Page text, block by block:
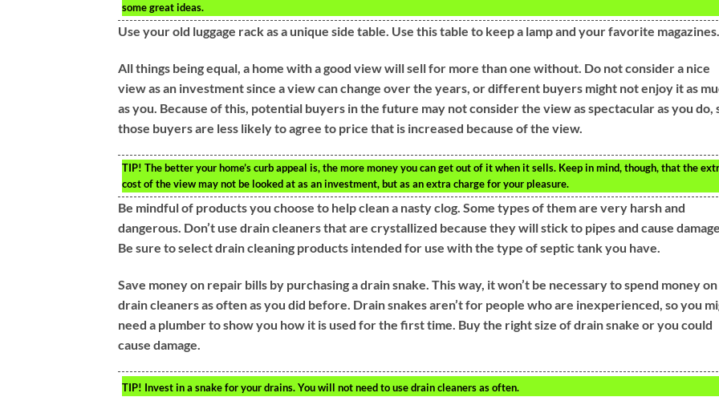
some great ideas.
Use your old luggage rack as a unique side table. Use this table to keep a lamp and your favorite magazines.
All things being equal, a home with a good view will sell for more than one without. Do not consider a nice
view as an investment since a view can change over the years, or different buyers might not enjoy it as
as you. Because of this, potential buyers in the future may not consider the view as spectacular as you do,
those buyers are less likely to agree to price that is increased because of the view.
TIP! The better your home’s curb appeal is, the more money you can get out of it when it sells. Keep in mind, though, that the
cost of the view may not be looked at as an investment, but as an extra charge for your pleasure.
Be mindful of products you choose to help clean a nasty clog. Some types of them are very harsh and
dangerous. Don’t use drain cleaners that are crystallized because they will stick to pipes and cause
Be sure to select drain cleaning products intended for use with the type of septic tank you have.
Save money on repair bills by purchasing a drain snake. This way, it won’t be necessary to spend money on
drain cleaners as often as you did before. Drain snakes aren’t for people who are inexperienced, so you
need a plumber to show you how it is used for the first time. Buy the right size of drain snake or you could
cause damage.
TIP! Invest in a snake for your drains. You will not need to use drain cleaners as often.